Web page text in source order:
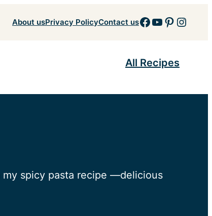
About usPrivacy PolicyContact usFacebook
YouTube
All Recipes
my spicy pasta recipe —delicious